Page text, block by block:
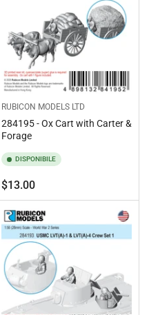
RUBICON MODELS LTD
284195 - Ox Cart with Carter &
Forage
DISPONIBILE
Prezzo
standard
$13.00